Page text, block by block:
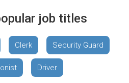
job titles
Clerk Security Guard
Driver